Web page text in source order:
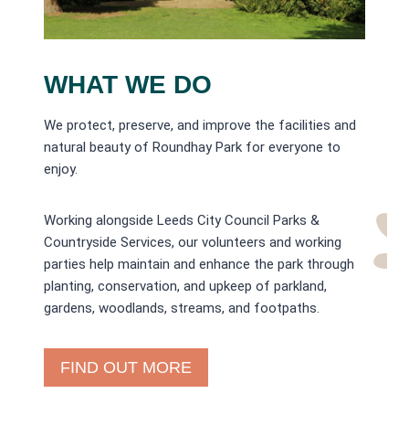
WHAT WE DO
We protect, preserve, and improve the facilities and
natural beauty of Roundhay Park for everyone to
enjoy.
Working alongside Leeds City Council Parks &
Countryside Services, our volunteers and working
parties help maintain and enhance the park through
planting, conservation, and upkeep of parkland,
gardens, woodlands, streams, and footpaths.
FIND OUT MORE